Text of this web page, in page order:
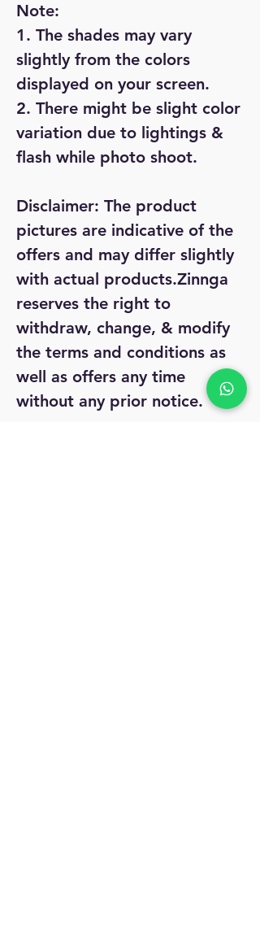
Note:
1. The shades may vary
slightly from the colors
displayed on your screen.
2. There might be slight color
variation due to lightings &
flash while photo shoot.
Disclaimer: The product
pictures are indicative of the
offers and may differ slightly
with actual products.Zinnga
reserves the right to
withdraw, change, & modify
the terms and conditions as
well as offers any time
without any prior notice.